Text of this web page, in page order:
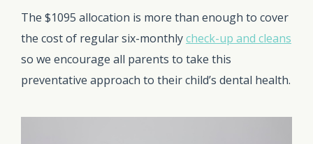
The $1095 allocation is more than enough to cover
the cost of regular six-monthlycheck-up and cleans
so we encourage all parents to take this
preventative approach to their child’s dental health.